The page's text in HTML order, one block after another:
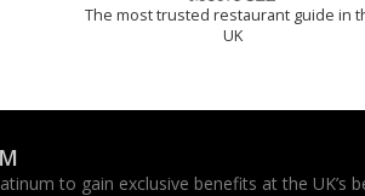
The most trusted restaurant guide in
UK
to gain exclusive benefits at the